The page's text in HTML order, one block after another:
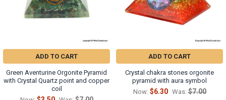
ADD TO CART
Green Aventurine Orgonite Pyramid
with Crystal Quartz point and copper
coil
ADD TO CART
Crystal chakra stones orgonite
pyramid with aura symbol
Now: $6.30 Was: $7.00